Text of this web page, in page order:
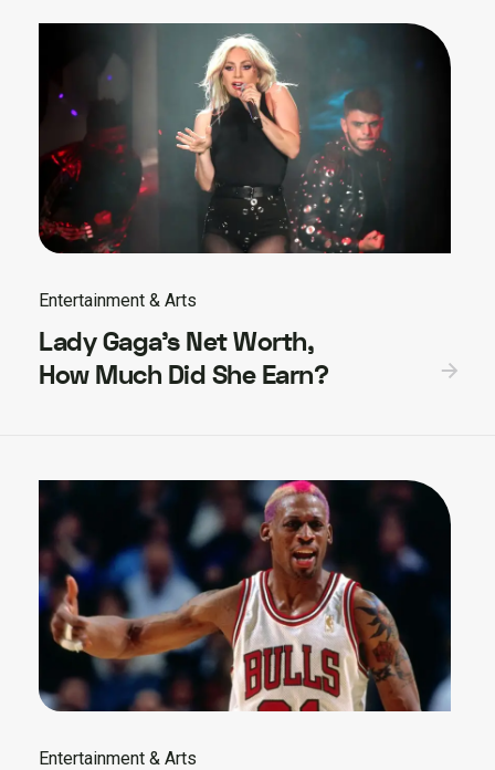
Entertainment & Arts
Lady Gaga’s Net Worth,
How Much Did She Earn?
Entertainment & Arts